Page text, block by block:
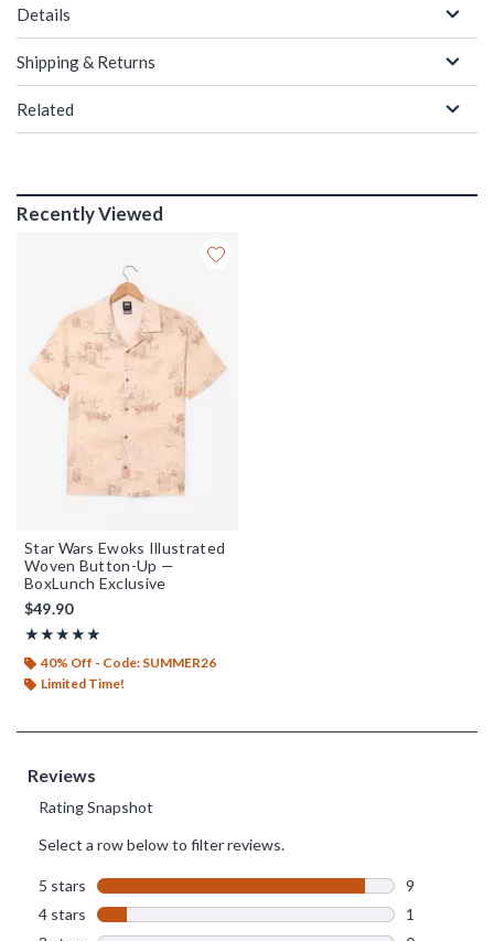
Details
Shipping & Returns
Related
Recently Viewed
Star Wars Ewoks Illustrated
Woven Button-Up —
BoxLunch Exclusive
$49.90
★★★★★
Rating, 4.9 out of 5
★★★★★
40% Off - Code: SUMMER26
Limited Time!